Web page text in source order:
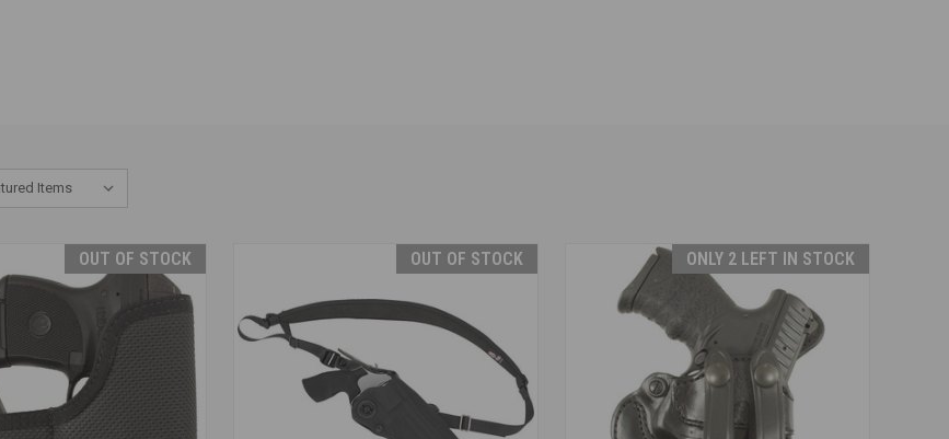
OUT OF STOCK OUT OF STOCK ONLY 2 LEFT IN STOCK